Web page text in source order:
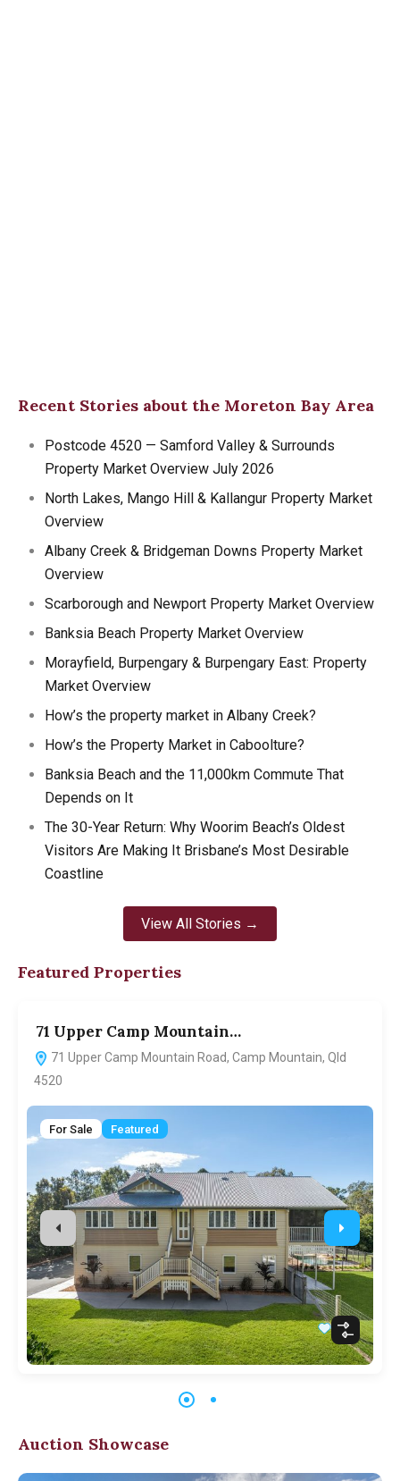
Recent Stories about the Moreton Bay Area
Postcode 4520 — Samford Valley & Surrounds
Property Market Overview July 2026
North Lakes, Mango Hill & Kallangur Property Market
Overview
Albany Creek & Bridgeman Downs Property Market
Overview
Scarborough and Newport Property Market Overview
Banksia Beach Property Market Overview
Morayfield, Burpengary & Burpengary East: Property
Market Overview
How’s the property market in Albany Creek?
How’s the Property Market in Caboolture?
Banksia Beach and the 11,000km Commute That
Depends on It
The 30-Year Return: Why Woorim Beach’s Oldest
Visitors Are Making It Brisbane’s Most Desirable
Coastline
View All Stories →
Featured Properties
71 Upper Camp Mountain…
71 Upper Camp Mountain Road, Camp Mountain, Qld
4520
For Sale Featured
Auction Showcase